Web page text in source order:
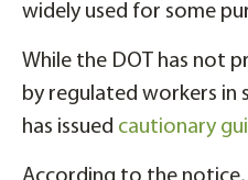
widely used for some
While the DOT has not
by regulated workers in
has issued cautionary